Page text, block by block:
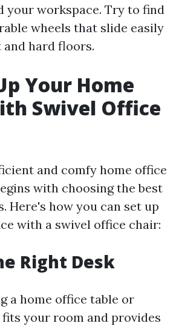
your workspace. Try to find
wheels that slide easily
hard floors.
Your Home
Swivel Office
and comfy home office
with choosing the best
Here's how you can set up
with a swivel office chair:
Right Desk
a home office table or
your room and provides